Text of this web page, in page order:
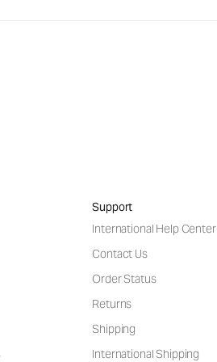
Support
International Help Center
Contact Us
Order Status
Returns
Shipping
International Shipping